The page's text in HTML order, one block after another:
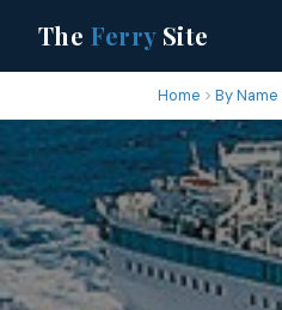
The FerrySite
Home By Name